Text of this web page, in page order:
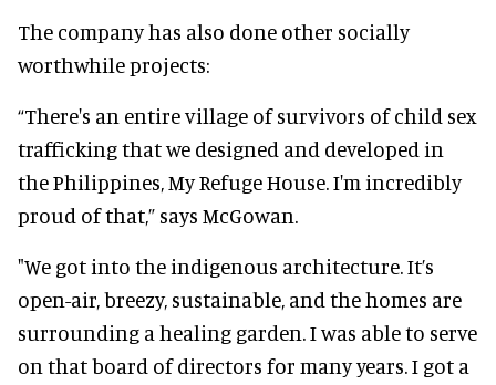
The company has also done other socially
worthwhile projects:
“There's an entire village of survivors of child sex
trafficking that we designed and developed in
the Philippines, My Refuge House. I'm incredibly
proud of that,” says McGowan.
"We got into the indigenous architecture. It’s
open-air, breezy, sustainable, and the homes are
surrounding a healing garden. I was able to serve
on that board of directors for many years. I got a